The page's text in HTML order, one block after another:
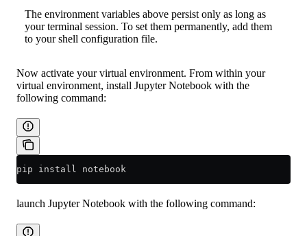
The environment variables above persist only as long as
your terminal session. To set them permanently, add them
to your shell configuration file.
Now activate your virtual environment. From within your
virtual environment, install Jupyter Notebook with the
following command:
pip install notebook
launch Jupyter Notebook with the following command: